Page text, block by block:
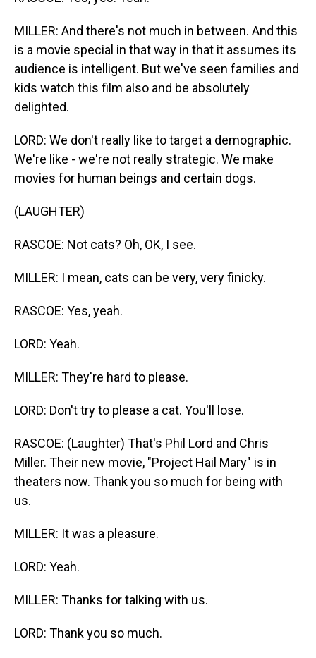
MILLER: And there's not much in between. And this
is a movie special in that way in that it assumes its
audience is intelligent. But we've seen families and
kids watch this film also and be absolutely
delighted.
LORD: We don't really like to target a demographic.
We're like - we're not really strategic. We make
movies for human beings and certain dogs.
(LAUGHTER)
RASCOE: Not cats? Oh, OK, I see.
MILLER: I mean, cats can be very, very finicky.
RASCOE: Yes, yeah.
LORD: Yeah.
MILLER: They're hard to please.
LORD: Don't try to please a cat. You'll lose.
RASCOE: (Laughter) That's Phil Lord and Chris
Miller. Their new movie, "Project Hail Mary" is in
theaters now. Thank you so much for being with
us.
MILLER: It was a pleasure.
LORD: Yeah.
MILLER: Thanks for talking with us.
LORD: Thank you so much.